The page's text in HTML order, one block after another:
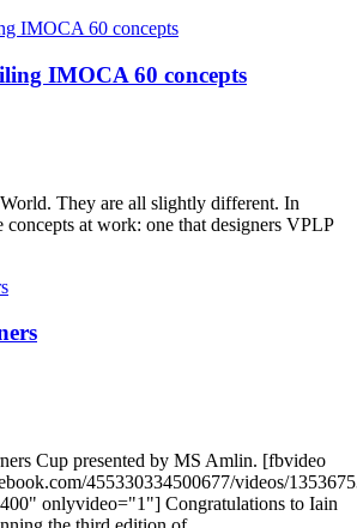
IMOCA 60 concepts
They are all slightly different. In
concepts at work: one that designers VPLP
Cup presented by MS Amlin. [fbvideo
455330334500677/videos/
onlyvideo="1"] Congratulations to Iain